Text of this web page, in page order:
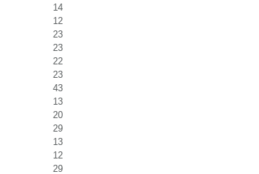
14
12
23
23
22
23
43
13
20
29
13
12
29